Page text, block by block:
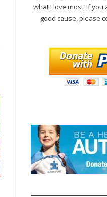
what I love most. If you
good cause, please